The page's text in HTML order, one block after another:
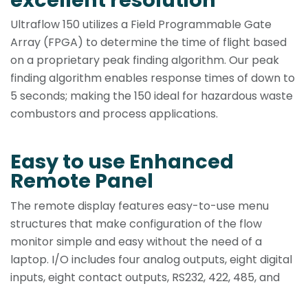
Ultraflow 150 utilizes a Field Programmable Gate
Array (FPGA) to determine the time of flight based
on a proprietary peak finding algorithm. Our peak
finding algorithm enables response times of down to
5 seconds; making the 150 ideal for hazardous waste
combustors and process applications.
Easy to use Enhanced
Remote Panel
The remote display features easy-to-use menu
structures that make configuration of the flow
monitor simple and easy without the need of a
laptop. I/O includes four analog outputs, eight digital
inputs, eight contact outputs, RS232, 422, 485, and